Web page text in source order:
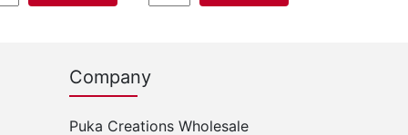
Company
Puka Creations Wholesale